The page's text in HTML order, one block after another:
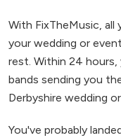
With FixTheMusic,
your wedding or
rest. Within 24 hours,
bands sending you
Derbyshire wedding
You've probably